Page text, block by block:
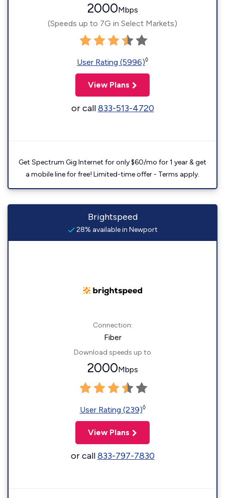
2000Mbps
(Speeds up to 7G in Select Markets)
User Rating (5996)◊
View Plans
or call833-513-4720
Get Spectrum Gig Internet for only $60/mo for 1 year & get
a mobile line for free! Limited-time offer - Terms apply.
Brightspeed
28% available in Newport
Connection:
Fiber
Download speeds up to
2000Mbps
User Rating (239)◊
View Plans
or call833-797-7830